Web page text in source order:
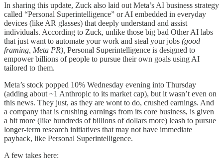
In sharing this update, Zuck also laid out Meta’s AI business strategy
called “Personal Superintelligence” or AI embedded in everyday
devices (like AR glasses) that deeply understand and assist
individuals. According to Zuck, unlike those big bad Other AI labs
that just want to automate your work and steal your jobs (good
framing, Meta PR), Personal Superintelligence is designed to
empower billions of people to pursue their own goals using AI
tailored to them.
Meta’s stock popped 10% Wednesday evening into Thursday
(adding about ~1 Anthropic to its market cap), but it wasn’t even on
this news. They just, as they are wont to do, crushed earnings. And
a company that is crushing earnings from its core business, is given
a bit more (like hundreds of billions of dollars more) leash to pursue
longer-term research initiatives that may not have immediate
payback, like Personal Superintelligence.
A few takes here: